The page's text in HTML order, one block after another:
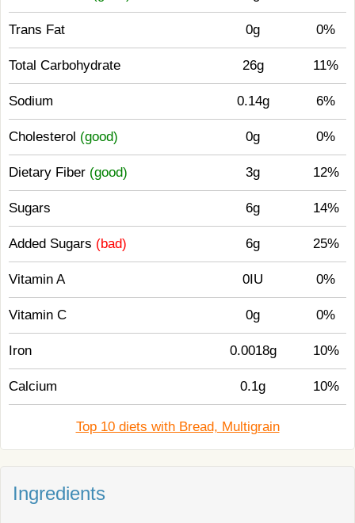
Trans Fat 0g 0%
Total Carbohydrate 26g 11%
Sodium 0.14g 6%
Cholesterol (good) 0g 0%
Dietary Fiber (good) 3g 12%
Sugars 6g 14%
Added Sugars (bad) 6g 25%
Vitamin A 0IU 0%
Vitamin C 0g 0%
Iron 0.0018g 10%
Calcium 0.1g 10%
Top 10 diets with Bread, Multigrain
Ingredients